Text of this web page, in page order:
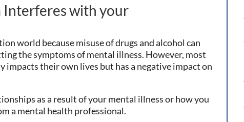
Interferes with your
world because misuse of drugs and alcohol can
the symptoms of mental illness. However, most
their own lives but has a negative impact on
as a result of your mental illness or how you
a mental health professional.